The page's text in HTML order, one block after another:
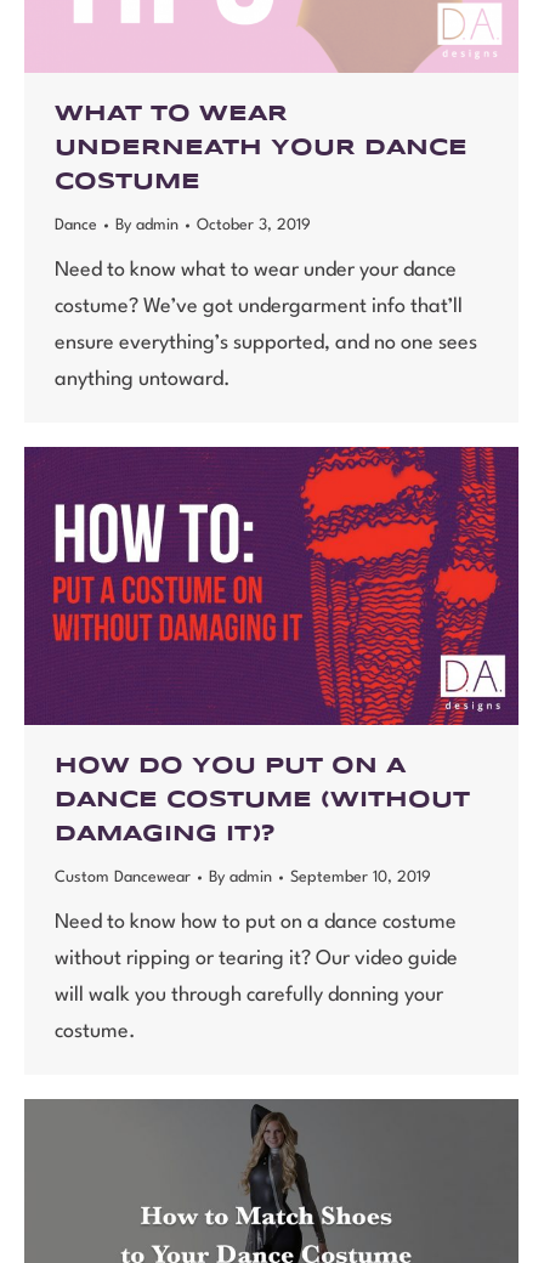
WHAT TO WEAR
UNDERNEATH YOUR DANCE
COSTUME
Dance By admin October 3, 2019
Need to know what to wear under your dance
costume? We’ve got undergarment info that’ll
ensure everything’s supported, and no one sees
anything untoward.
HOW DO YOU PUT ON A
DANCE COSTUME (WITHOUT
DAMAGING IT)?
Custom Dancewear By admin September 10, 2019
Need to know how to put on a dance costume
without ripping or tearing it? Our video guide
will walk you through carefully donning your
costume.